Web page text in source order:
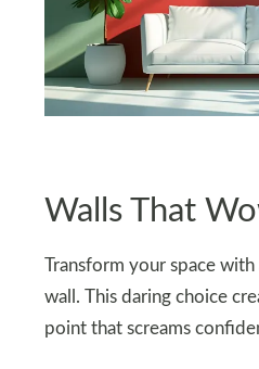
Walls That
Transform your space
wall. This daring choice
point that screams